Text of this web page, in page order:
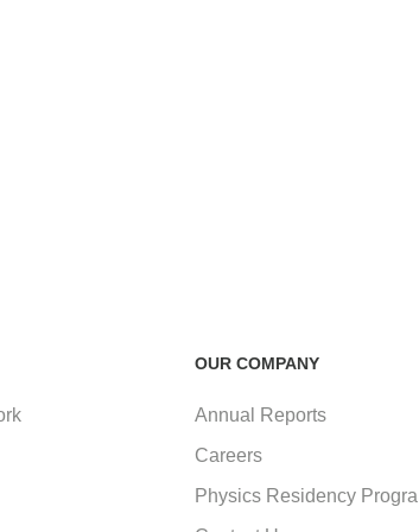
OUR COMPANY
Annual Reports
Careers
Physics Residency